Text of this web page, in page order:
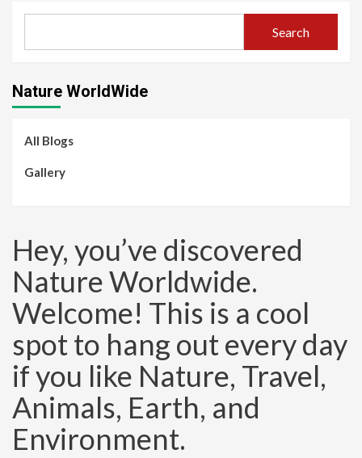
Search
Nature WorldWide
All Blogs
Gallery
Hey, you’ve discovered
Nature Worldwide.
Welcome! This is a cool
spot to hang out every day
if you like Nature, Travel,
Animals, Earth, and
Environment.